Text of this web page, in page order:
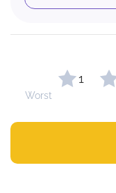
1
Worst